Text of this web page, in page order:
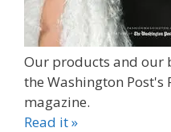
Our products and our
the Washington Post's
magazine.
Read it »